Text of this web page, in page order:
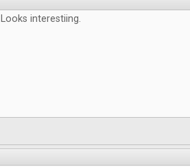
Looks interestiing.